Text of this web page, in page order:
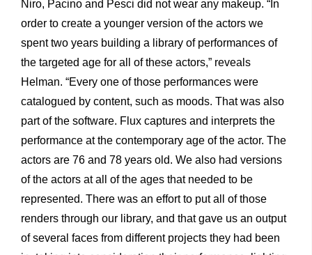
Niro, Pacino and Pesci did not wear any makeup. “In
order to create a younger version of the actors we
spent two years building a library of performances of
the targeted age for all of these actors,” reveals
Helman. “Every one of those performances were
catalogued by content, such as moods. That was also
part of the software. Flux captures and interprets the
performance at the contemporary age of the actor. The
actors are 76 and 78 years old. We also had versions
of the actors at all of the ages that needed to be
represented. There was an effort to put all of those
renders through our library, and that gave us an output
of several faces from different projects they had been